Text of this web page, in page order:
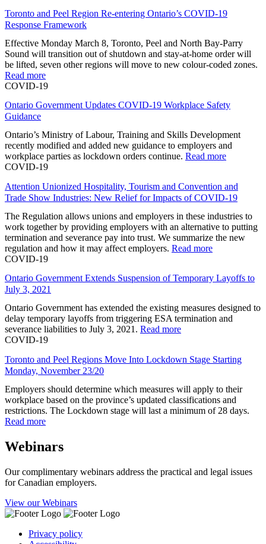
Toronto and Peel Region Re-entering Ontario’s COVID-19
Response Framework
Effective Monday March 8, Toronto, Peel and North Bay-Parry
Sound will transition out of shutdown and stay-at-home order will
be lifted, seven other regions will move to new colour-coded zones.
Read more
COVID-19
Ontario Government Updates COVID-19 Workplace Safety
Guidance
Ontario’s Ministry of Labour, Training and Skills Development
recently modified and added new guidance to employers and
workplace parties as lockdown orders continue. Read more
COVID-19
Attention Unionized Hospitality, Tourism and Convention and
Trade Show Industries: New Relief for Impacts of COVID-19
The Regulation allows unions and employers in these industries to
work together by providing employers with an alternative to putting
termination and severance pay into trust. We summarize the new
regulation and how it may affect employers. Read more
COVID-19
Ontario Government Extends Suspension of Temporary Layoffs to
July 3, 2021
Ontario Government has extended the existing measures designed to
delay temporary layoffs from triggering ESA termination and
severance liabilities to July 3, 2021. Read more
COVID-19
Toronto and Peel Regions Move Into Lockdown Stage Starting
Monday, November 23/20
Employers should determine which measures will apply to their
workplace based on the province’s updated classifications and
restrictions. The Lockdown stage will last a minimum of 28 days.
Read more
Webinars
Our complimentary webinars address the practical and legal issues
for Canadian employers.
View our Webinars
Privacy policy